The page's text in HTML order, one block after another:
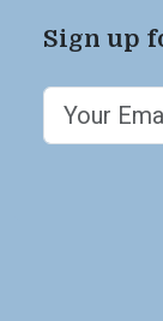
Sign up